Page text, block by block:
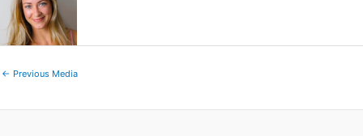
← Previous Media